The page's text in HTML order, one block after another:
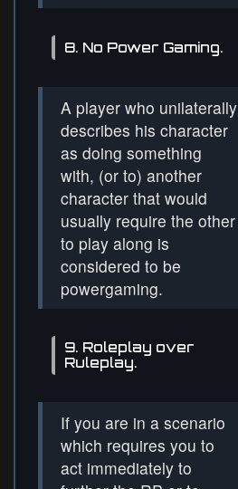
8. No Power Gaming.
A player who unilaterally
describes his character
as doing something
with, (or to) another
character that would
usually require the other
to play along is
considered to be
powergaming.
9. Roleplay over
Ruleplay.
If you are in a scenario
which requires you to
act immediately to